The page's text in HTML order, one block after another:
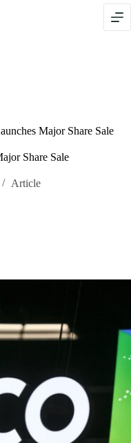
Major Share Sale
Share Sale
Article